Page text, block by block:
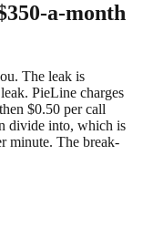
a-month
The leak is
PieLine charges
$0.50 per call
divide into, which is
minute. The break-